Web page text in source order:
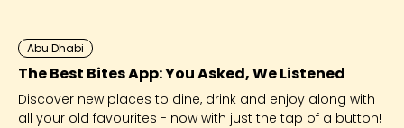
Abu Dhabi
The Best Bites App: You Asked, We Listened
Discover new places to dine, drink and enjoy along with
all your old favourites - now with just the tap of a button!